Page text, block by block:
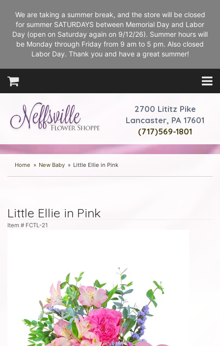
We are taking a summer break, and the store will be closed
for summer SATURDAYS between Memorial Day and Labor
Day (open on Saturday again on 9/12/26). Summer hours will
be Monday through Friday from 9 am to 5 pm. Also closed
Labor Day. Thank you and have a great summer!
2700 Lititz Pike
Lancaster, PA 17601
(717)569-1801
Home New Baby Little Ellie in Pink
Little Ellie in Pink
Item # FCTL-21